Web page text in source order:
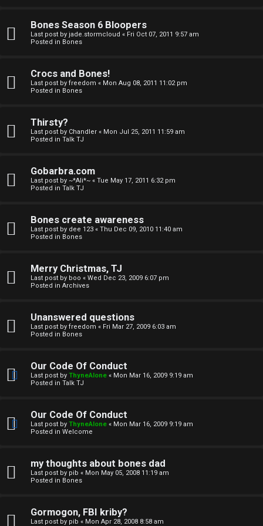
Bones Season 6 Bloopers
Last post by jade.stormcloud « Fri Oct 07, 2011 9:57 am
Posted in Bones
Crocs and Bones!
Last post by freedom « Mon Aug 08, 2011 11:02 pm
Posted in Bones
Thirsty?
Last post by Chandler « Mon Jul 25, 2011 11:59 am
Posted in Talk TJ
Gobarbra.com
Last post by ~*Ali*~ « Tue May 17, 2011 6:32 pm
Posted in Talk TJ
Bones create awareness
Last post by dee 123 « Thu Dec 09, 2010 11:40 am
Posted in Bones
Merry Christmas, TJ
Last post by boo « Wed Dec 23, 2009 6:07 pm
Posted in Archives
Unanswered questions
Last post by freedom « Fri Mar 27, 2009 6:03 am
Posted in Bones
Our Code Of Conduct
Last post by ThyneAlone « Mon Mar 16, 2009 9:19 am
Posted in Talk TJ
Our Code Of Conduct
Last post by ThyneAlone « Mon Mar 16, 2009 9:19 am
Posted in Welcome
my thoughts about bones dad
Last post by pib « Mon May 05, 2008 11:19 am
Posted in Bones
Gormogon, FBI kriby?
Last post by pib « Mon Apr 28, 2008 8:58 am
n
S
c
l
t
i
n
e
i
a
↳